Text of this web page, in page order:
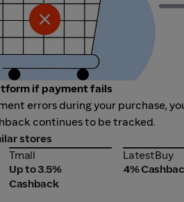
if payment fails
errors during your purchase,
continues to be tracked.
stores
Tmall
Tmall
Up to 3.5%
Cashback
LatestBuy
LatestBuy
4%